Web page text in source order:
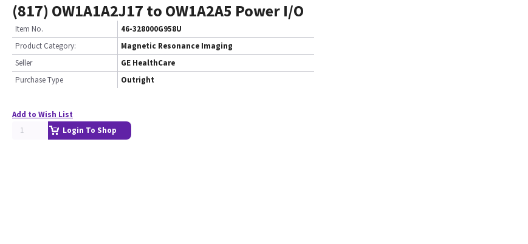
(817) OW1A1A2J17 to OW1A2A5 Power I/O
Item No.
46-328000G958U
Product Category:
Magnetic Resonance Imaging
Seller
GE HealthCare
Purchase Type
Outright
Add to Wish List
Login To Shop